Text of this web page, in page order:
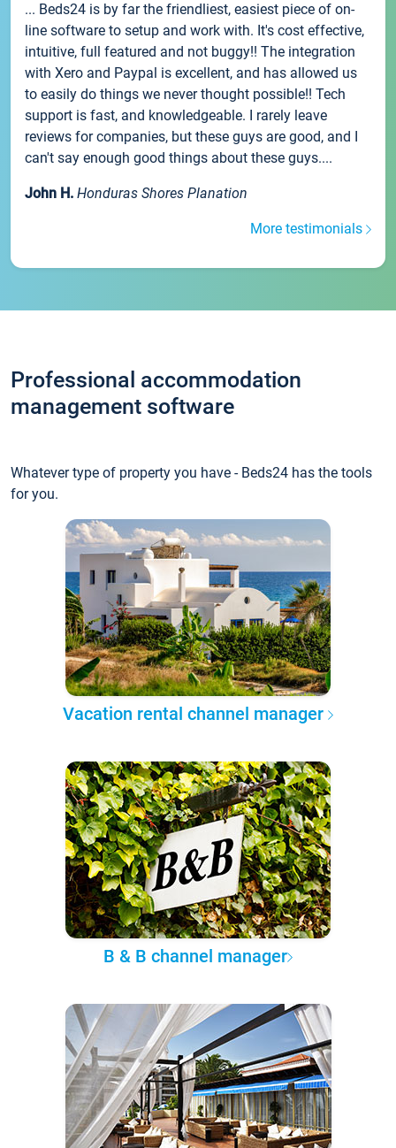
... Beds24 is by far the friendliest, easiest piece of on-
line software to setup and work with. It's cost effective,
intuitive, full featured and not buggy!! The integration
with Xero and Paypal is excellent, and has allowed us
to easily do things we never thought possible!! Tech
support is fast, and knowledgeable. I rarely leave
reviews for companies, but these guys are good, and I
can't say enough good things about these guys....
John H. Honduras Shores Planation
More testimonials
Professional accommodation
management software
Whatever type of property you have - Beds24 has the tools
for you.
Vacation rental channel manager
B & B channel manager